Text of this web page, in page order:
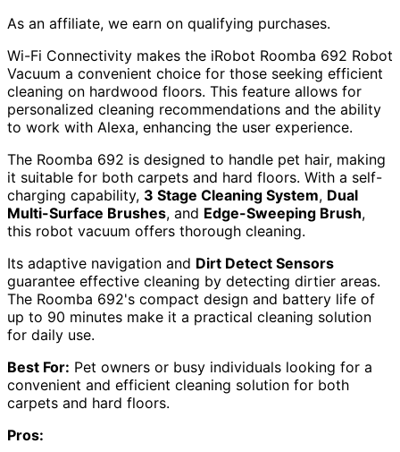
As an affiliate, we earn on qualifying purchases.
Wi-Fi Connectivity makes the iRobot Roomba 692 Robot
Vacuum a convenient choice for those seeking efficient
cleaning on hardwood floors. This feature allows for
personalized cleaning recommendations and the ability
to work with Alexa, enhancing the user experience.
The Roomba 692 is designed to handle pet hair, making
it suitable for both carpets and hard floors. With a self-
charging capability, 3 Stage Cleaning System, Dual
Multi-Surface Brushes, and Edge-Sweeping Brush,
this robot vacuum offers thorough cleaning.
Its adaptive navigation and Dirt Detect Sensors
guarantee effective cleaning by detecting dirtier areas.
The Roomba 692's compact design and battery life of
up to 90 minutes make it a practical cleaning solution
for daily use.
Best For: Pet owners or busy individuals looking for a
convenient and efficient cleaning solution for both
carpets and hard floors.
Pros: